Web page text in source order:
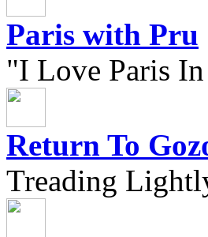
Paris with Pru
"I Love Paris
Return To
Treading